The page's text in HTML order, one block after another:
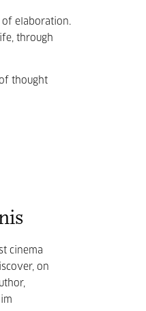
of elaboration.
through
thought
cinema
on